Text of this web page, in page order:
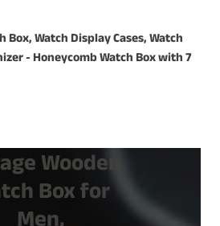
Box, Watch Display Cases, Watch
- Honeycomb Watch Box with 7
Wooden
Box for